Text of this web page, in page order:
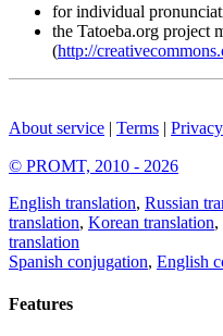
for individual
the Tatoeba.org project
(http://
About service | Terms |
© PROMT, 2010 - 2026
English translation, Russian
translation, Korean translation,
translation
Spanish conjugation, English
Features